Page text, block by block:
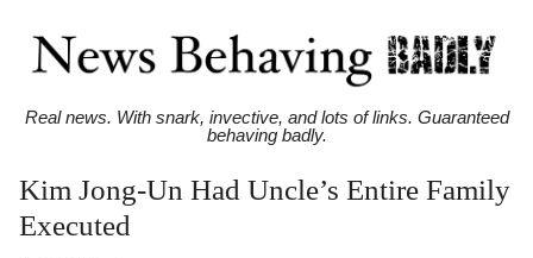
Real news. With snark, invective, and lots of links. Guaranteed
behaving badly.
Kim Jong-Un Had Uncle’s Entire Family
Executed